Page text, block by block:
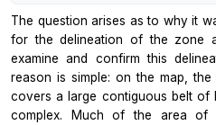
The question arises as to why it
for the delineation of the zone
examine and confirm this
reason is simple: on the map,
covers a large contiguous belt of
complex. Much of the area of